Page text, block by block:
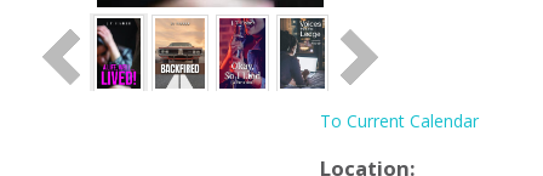
To Current Calendar
Location: